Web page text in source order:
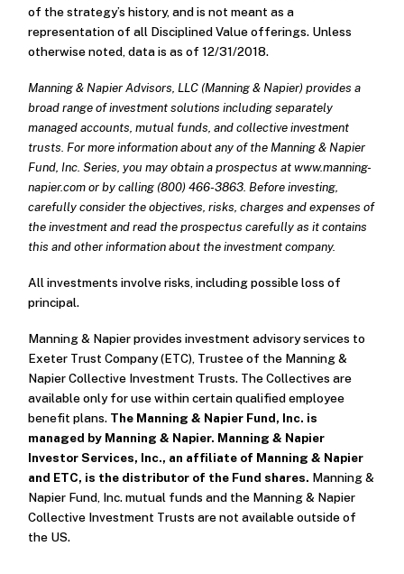
of the strategy’s history, and is not meant as a
representation of all Disciplined Value offerings. Unless
otherwise noted, data is as of 12/31/2018.
Manning & Napier Advisors, LLC (Manning & Napier) provides a
broad range of investment solutions including separately
managed accounts, mutual funds, and collective investment
trusts. For more information about any of the Manning & Napier
Fund, Inc. Series, you may obtain a prospectus at www.manning-
napier.com or by calling (800) 466-3863. Before investing,
carefully consider the objectives, risks, charges and expenses of
the investment and read the prospectus carefully as it contains
this and other information about the investment company.
All investments involve risks, including possible loss of
principal.
Manning & Napier provides investment advisory services to
Exeter Trust Company (ETC), Trustee of the Manning &
Napier Collective Investment Trusts. The Collectives are
available only for use within certain qualified employee
benefit plans. The Manning & Napier Fund, Inc. is
managed by Manning & Napier. Manning & Napier
Investor Services, Inc., an affiliate of Manning & Napier
and ETC, is the distributor of the Fund shares. Manning &
Napier Fund, Inc. mutual funds and the Manning & Napier
Collective Investment Trusts are not available outside of
the US.